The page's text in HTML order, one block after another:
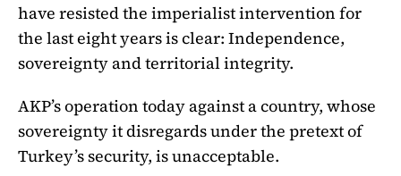
have resisted the imperialist intervention for
the last eight years is clear: Independence,
sovereignty and territorial integrity.
AKP’s operation today against a country, whose
sovereignty it disregards under the pretext of
Turkey’s security, is unacceptable.